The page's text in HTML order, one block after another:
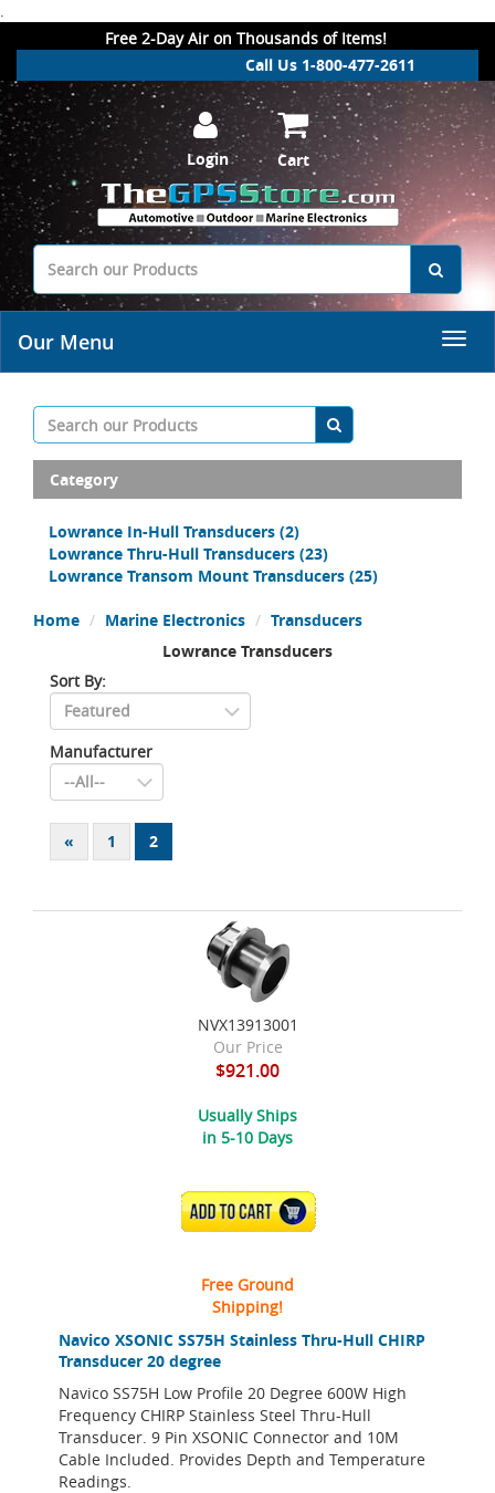
.
Free 2-Day Air on Thousands of Items!
Call Us 1-800-477-2611
Login Cart
Our Menu
Category
Lowrance In-Hull Transducers (2)
Lowrance Thru-Hull Transducers (23)
Lowrance Transom Mount Transducers (25)
Home Marine Electronics
Transducers
Lowrance Transducers
Sort By:
Manufacturer
« 1 2
Navico XSONIC SS75H Stainless Thru-Hull CHIRP
Transducer 20 degree
Navico SS75H Low Profile 20 Degree 600W High
Frequency CHIRP Stainless Steel Thru-Hull
Transducer. 9 Pin XSONIC Connector and 10M
Cable Included. Provides Depth and Temperature
Readings.
NVX13913001
Our Price
$921.00
Usually Ships
in 5-10 Days
ADD TO CART
Free Ground
Shipping!